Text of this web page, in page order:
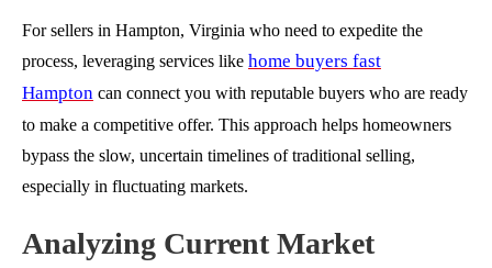
For sellers in Hampton, Virginia who need to expedite the
process, leveraging services like home buyers fast
Hampton can connect you with reputable buyers who are ready
to make a competitive offer. This approach helps homeowners
bypass the slow, uncertain timelines of traditional selling,
especially in fluctuating markets.
Analyzing Current Market